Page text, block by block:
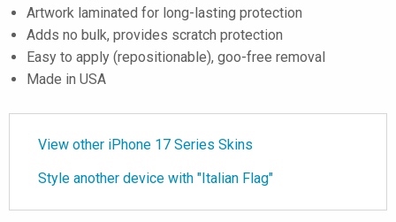
Artwork laminated for long-lasting protection
Adds no bulk, provides scratch protection
Easy to apply (repositionable), goo-free removal
Made in USA
View other iPhone 17 Series Skins
Style another device with "Italian Flag"